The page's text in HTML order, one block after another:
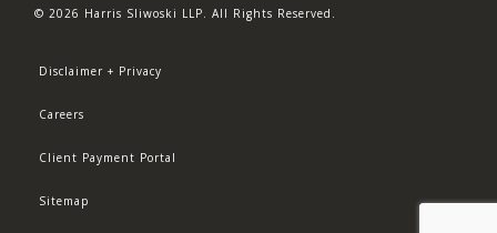
© 2026 Harris Sliwoski LLP. All Rights Reserved.
Disclaimer + Privacy
Careers
Client Payment Portal
Sitemap